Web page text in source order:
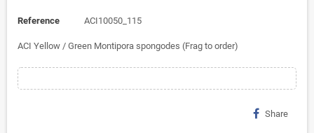
Reference ACI10050_115
ACI Yellow / Green Montipora spongodes (Frag to order)
Share